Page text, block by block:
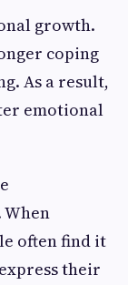
growth.
coping
As a result,
emotional
often find it
their